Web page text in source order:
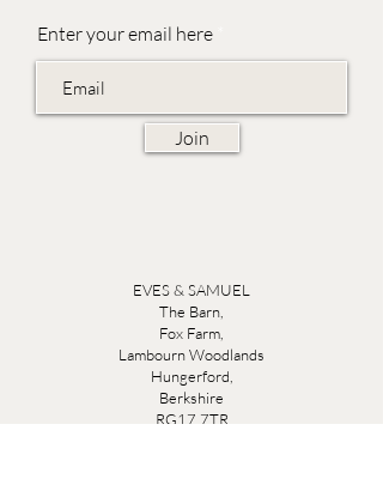
Enter your email here
Join
EVES & SAMUEL
The Barn,
Fox Farm,
Lambourn Woodlands
Hungerford,
Berkshire
RG17 7TR